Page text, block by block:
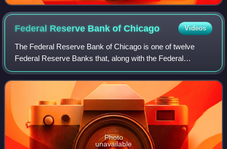
Federal Reserve Bank ofChicago Videos
The Federal Reserve Bank of Chicago is one of twelve
Federal Reserve Banks that, along with the Federal
Reserve Board of Governors, make up the Federal
Reserve System, the United States' central bank.
Photo
unavailable